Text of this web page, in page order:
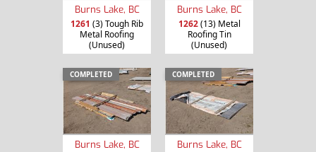
Burns Lake, BC
1261 (3) Tough Rib
Metal Roofing
(Unused)
Burns Lake, BC
1262(13) Metal
Roofing Tin
(Unused)
COMPLETED
Burns Lake, BC
COMPLETED
Burns Lake, BC